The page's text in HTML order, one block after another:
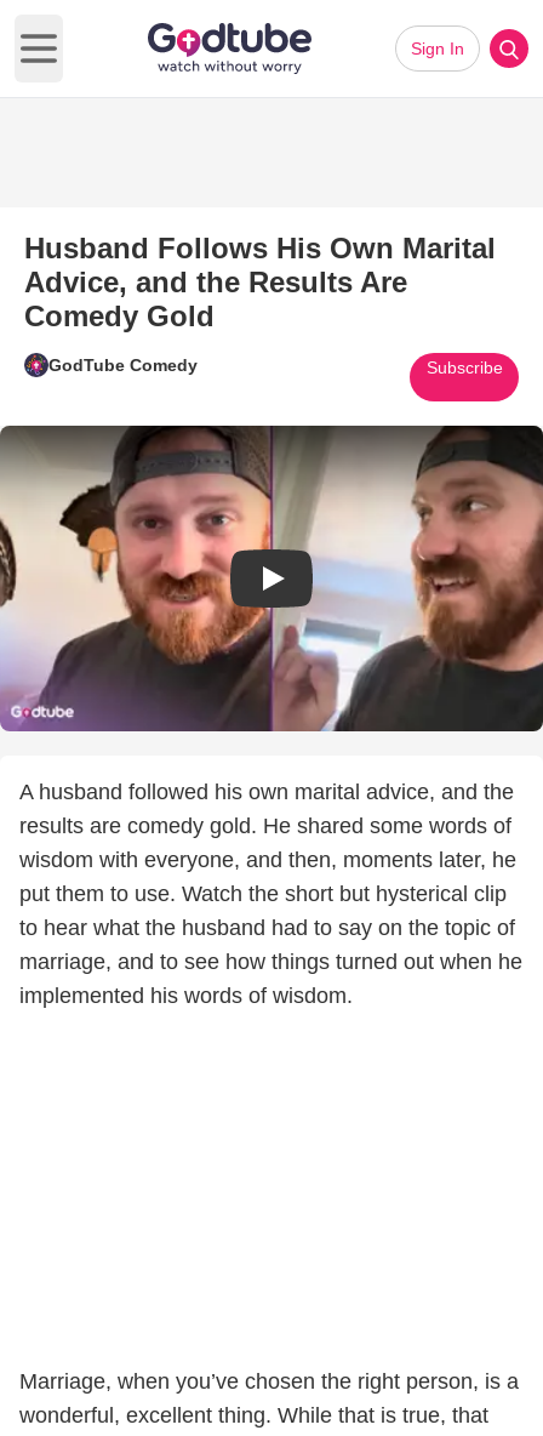
Open main menu
Sign In
Husband Follows His Own Marital
Advice, and the Results Are
Comedy Gold
GodTube Comedy Subscribe
Play Video: Husband Follows
A husband followed his own marital advice, and the
results are comedy gold. He shared some words of
wisdom with everyone, and then, moments later, he
put them to use. Watch the short but hysterical clip
to hear what the husband had to say on the topic of
marriage, and to see how things turned out when he
implemented his words of wisdom.
Marriage, when you’ve chosen the right person, is a
wonderful, excellent thing. While that is true, that